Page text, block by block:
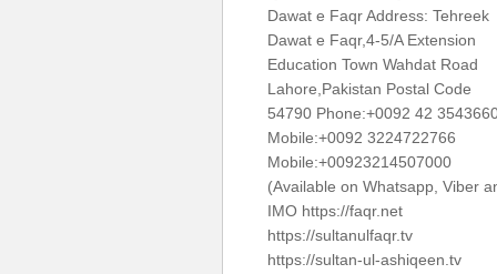
Dawat e Faqr Address: Tehreek
Dawat e Faqr,4-5/A Extension
Education Town Wahdat Road
Lahore,Pakistan Postal Code
54790 Phone:+0092 42
Mobile:+0092 3224722766
Mobile:+00923214507000
(Available on Whatsapp, Viber
IMO https://faqr.net
https://sultanulfaqr.tv
https://sultan-ul-ashiqeen.tv